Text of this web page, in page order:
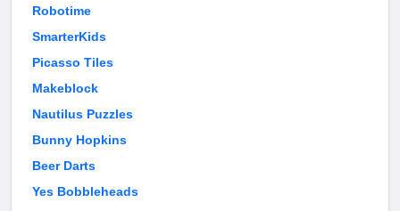
Robotime
SmarterKids
Picasso Tiles
Makeblock
Nautilus Puzzles
Bunny Hopkins
Beer Darts
Yes Bobbleheads